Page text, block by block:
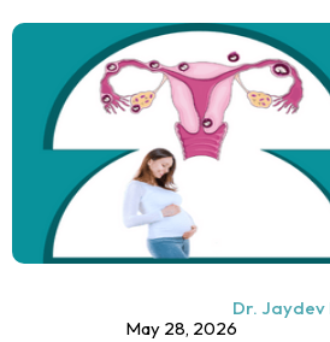
Dr.
May 28, 2026